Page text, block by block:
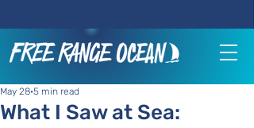
What I Saw at Sea:
May 28 5 min read